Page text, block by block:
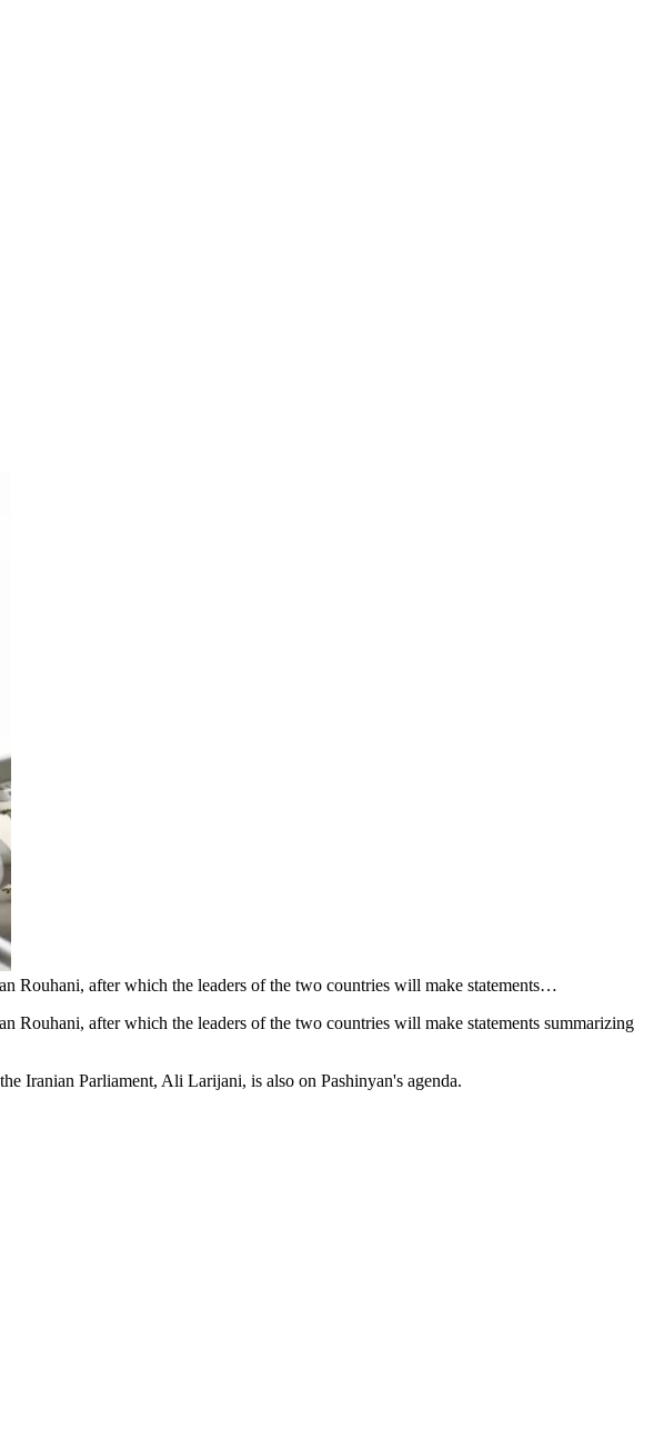
Rouhani, after which the leaders of the two countries will make statements…
Rouhani, after which the leaders of the two countries will make statements summarizing
Iranian Parliament, Ali Larijani, is also on Pashinyan's agenda.